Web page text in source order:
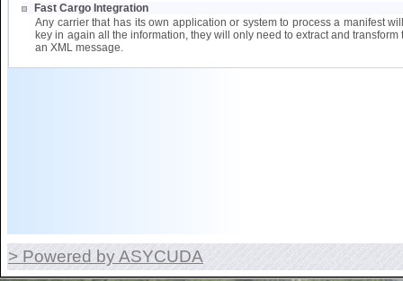
Fast Cargo Integration
Any carrier that has its own application or system to process a manifest
key in again all the information, they will only need to extract and transform
an XML message.
> Powered by ASYCUDA